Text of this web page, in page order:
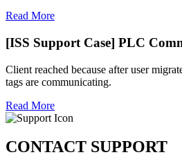
Read More
[ISS Support Case] PLC
Client reached because after user
tags are communicating.
Read More
CONTACT SUPPORT